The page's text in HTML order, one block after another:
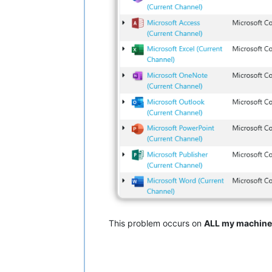
This problem occurs on ALL my